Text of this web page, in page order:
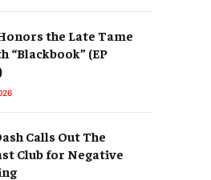
the Late Tame
“Blackbook” (EP
Calls Out The
Club for Negative